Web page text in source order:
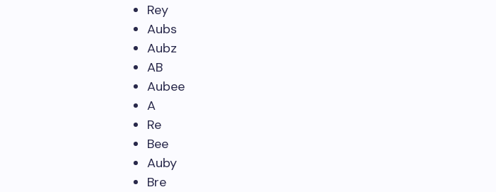
Rey
Aubs
Aubz
AB
Aubee
A
Re
Bee
Auby
Bre